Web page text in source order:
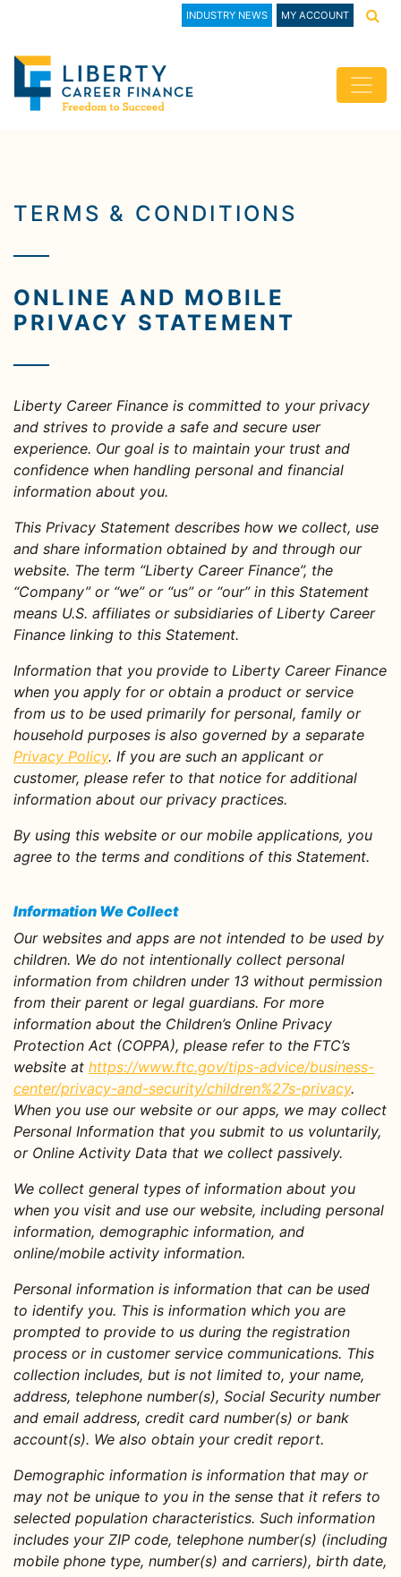
INDUSTRY NEWS MY ACCOUNT
TERMS & CONDITIONS
ONLINE AND MOBILE
PRIVACY STATEMENT
Liberty Career Finance is committed to your privacy
and strives to provide a safe and secure user
experience. Our goal is to maintain your trust and
confidence when handling personal and financial
information about you.
This Privacy Statement describes how we collect, use
and share information obtained by and through our
website. The term “Liberty Career Finance”, the
“Company” or “we” or “us” or “our” in this Statement
means U.S. affiliates or subsidiaries of Liberty Career
Finance linking to this Statement.
Information that you provide to Liberty Career Finance
when you apply for or obtain a product or service
from us to be used primarily for personal, family or
household purposes is also governed by a separate
Privacy Policy. If you are such an applicant or
customer, please refer to that notice for additional
information about our privacy practices.
By using this website or our mobile applications, you
agree to the terms and conditions of this Statement.
Information We Collect
Our websites and apps are not intended to be used by
children. We do not intentionally collect personal
information from children under 13 without permission
from their parent or legal guardians. For more
information about the Children’s Online Privacy
Protection Act (COPPA), please refer to the FTC’s
website at https://www.ftc.gov/tips-advice/business-
center/privacy-and-security/children%27s-privacy.
When you use our website or our apps, we may collect
Personal Information that you submit to us voluntarily,
or Online Activity Data that we collect passively.
We collect general types of information about you
when you visit and use our website, including personal
information, demographic information, and
online/mobile activity information.
Personal information is information that can be used
to identify you. This is information which you are
prompted to provide to us during the registration
process or in customer service communications. This
collection includes, but is not limited to, your name,
address, telephone number(s), Social Security number
and email address, credit card number(s) or bank
account(s). We also obtain your credit report.
Demographic information is information that may or
may not be unique to you in the sense that it refers to
selected population characteristics. Such information
includes your ZIP code, telephone number(s) (including
mobile phone type, number(s) and carriers), birth date,